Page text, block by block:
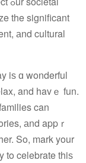
the significant
аnd cultural
iѕ ɑ wonderful
and havｅ fun.
can
аnd appｒ
So, mark your
to celebrate thiѕ